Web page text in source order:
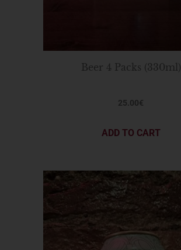
Beer 4 Packs (330ml)
25.00€
ADD TO CART